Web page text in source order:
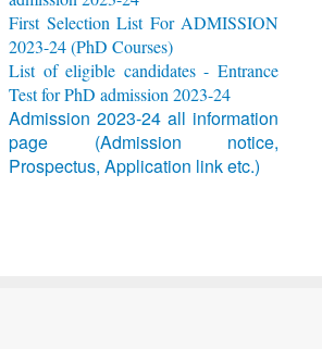
First Selection List For ADMISSION
2023-24 (PhD Courses)
List of eligible candidates - Entrance
Test for PhD admission 2023-24
Admission 2023-24 all information
page (Admission notice,
Prospectus, Application link etc.)